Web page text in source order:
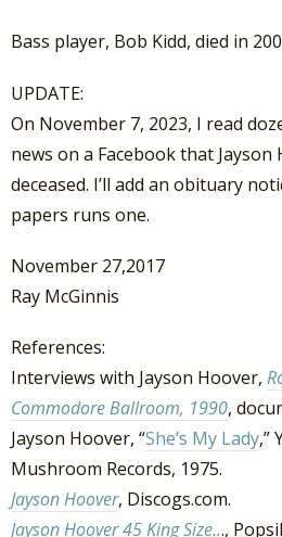
Bass player, Bob Kidd, died in
UPDATE:
On November 7, 2023, I read
news on a Facebook that Jayson
deceased. I’ll add an obituary
papers runs one.
November 27,2017
Ray McGinnis
References:
Interviews with Jayson Hoover,
Commodore Ballroom, 1990,
Jayson Hoover, “She’s My Lady,”
Mushroom Records, 1975.
Jayson Hoover, Discogs.com.
Jayson Hoover 45 King Size...,